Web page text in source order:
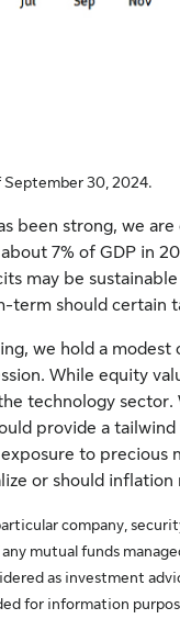
September 30, 2024.
been strong, we
7% of GDP in
may be
term should certain
we hold a
While equity
technology
provide a
to precious
or should
company,
mutual funds
as investment
for information